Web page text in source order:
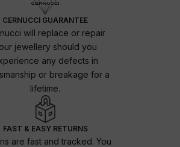
CERNUCCI GUARANTEE
will replace or repair
jewellery should you
any defects in
or breakage for a
lifetime.
FAST & EASY RETURNS
are fast and tracked. You